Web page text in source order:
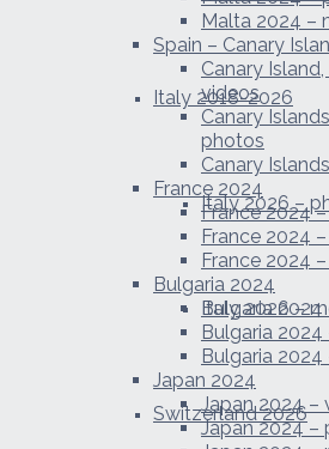
Italy 2018-2026
Italy 2026 –
Italy 2026 –
Switzerland 2026
Malta 2024 –
Spain – Canary
Canary
videos
Canary
photos
Canary
France 2024
France 2024
France 2024
France 2024
Bulgaria 2024
Bulgaria 2024
Bulgaria
Bulgaria 2024
Japan 2024
Japan 2024 –
Japan 2024 –